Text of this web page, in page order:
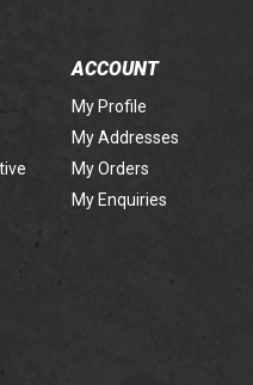
ACCOUNT
My Profile
My Addresses
My Orders
My Enquiries